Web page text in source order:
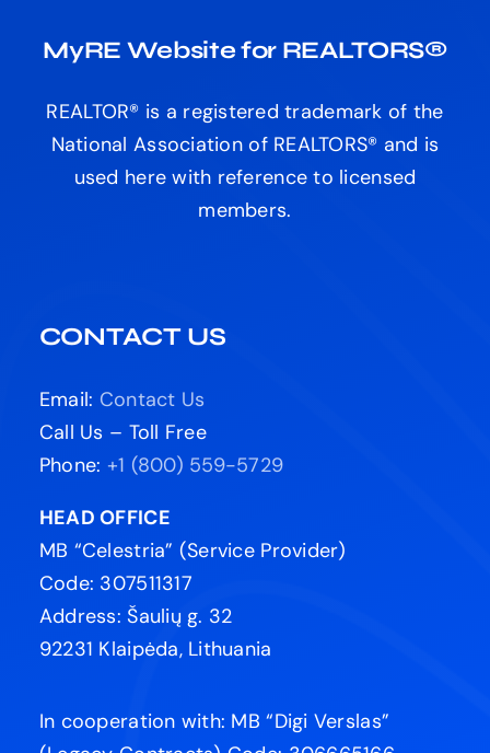
MyRE Website for REALTORS®
REALTOR® is a registered trademark of the
National Association of REALTORS® and is
used here with reference to licensed
members.
CONTACT US
Email: Contact Us
Call Us – Toll Free
Phone: +1 (800) 559-5729
HEAD OFFICE
MB “Celestria” (Service Provider)
Code: 307511317
Address: Šaulių g. 32
92231 Klaipėda, Lithuania
In cooperation with: MB “Digi Verslas”